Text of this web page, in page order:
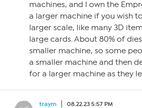
machines, and I own the
a larger machine if you wish
larger scale, like many 3D
large cards. About 80% of
smaller machine, so some
a smaller machine and then
for a larger machine as they
traym 08.22.23 5:57 PM